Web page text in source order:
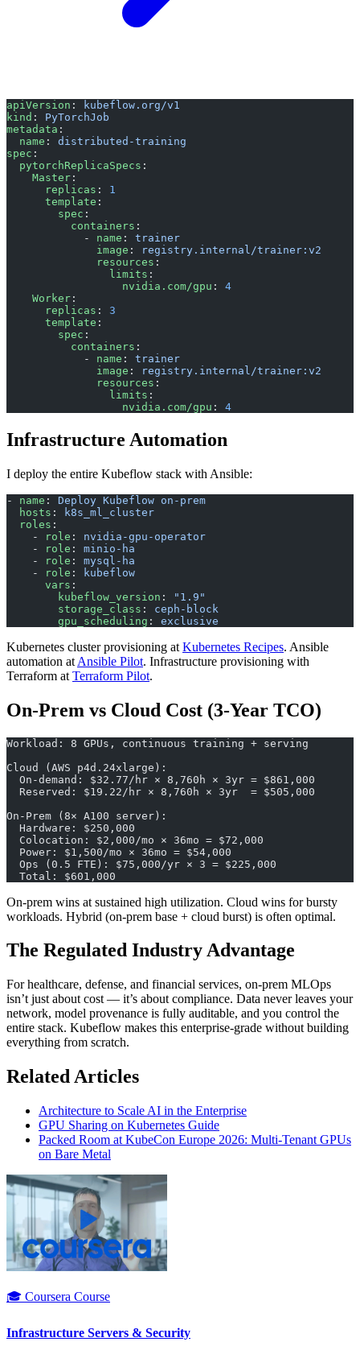
apiVersion :
kubeflow.org/v1
kind : PyTorchJob
metadata :
  name
: distributed-training
spec :
  pytorchReplicaSpecs
:
    Master
:
      replicas
: 1
      template
:
        spec
:
          containers
:
            -
name : trainer
              image
:
registry.internal/trainer:v2
              resources
:
                limits
:
                  nvidia.com/gpu
: 4
    Worker
:
      replicas
: 3
      template
:
        spec
:
          containers
:
            -
name : trainer
              image
:
registry.internal/trainer:v2
              resources
:
                limits
:
                  nvidia.com/gpu
: 4
Infrastructure Automation
I deploy the entire Kubeflow stack with Ansible:
- name : Deploy Kubeflow on-prem
  hosts
:
k8s_ml_cluster
  roles
:
    -
role : nvidia-gpu-operator
    -
role : minio-ha
    -
role : mysql-ha
    -
role :
kubeflow
      vars
:
        kubeflow_version
:
"1.9"
        storage_class
: ceph-block
        gpu_scheduling
: exclusive
Kubernetes cluster provisioning at Kubernetes Recipes. Ansible
automation at Ansible Pilot. Infrastructure provisioning with
Terraform at Terraform Pilot.
On-Prem vs Cloud Cost (3-Year TCO)
Workload: 8 GPUs, continuous training + serving
Cloud (AWS p4d.24xlarge):
  On-demand: $32.77/hr × 8,760h × 3yr = $861,000
  Reserved: $19.22/hr × 8,760h × 3yr  = $505,000
On-Prem (8× A100 server):
  Hardware: $250,000
  Colocation: $2,000/mo × 36mo = $72,000
  Power: $1,500/mo × 36mo = $54,000
  Ops (0.5 FTE): $75,000/yr × 3 = $225,000
  Total: $601,000
On-prem wins at sustained high utilization. Cloud wins for bursty
workloads. Hybrid (on-prem base + cloud burst) is often optimal.
The Regulated Industry Advantage
For healthcare, defense, and financial services, on-prem MLOps
isn’t just about cost — it’s about compliance. Data never leaves your
network, model provenance is fully auditable, and you control the
entire stack. Kubeflow makes this enterprise-grade without building
everything from scratch.
Related Articles
Architecture to Scale AI in the Enterprise
GPU Sharing on Kubernetes Guide
Packed Room at KubeCon Europe 2026: Multi-Tenant GPUs
on Bare Metal
🎓 Coursera Course
Infrastructure Servers & Security